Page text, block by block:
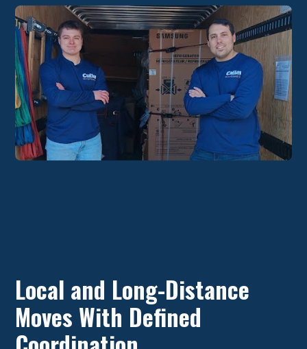
Local and Long-Distance
Moves With Defined